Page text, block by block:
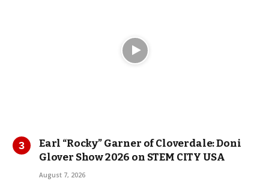
Earl “Rocky” Garner of Cloverdale: Doni
Glover Show 2026 on STEM CITY USA
August 7, 2026